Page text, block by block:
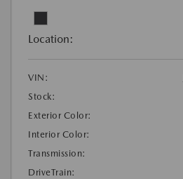
Location:
VIN:
Stock:
Exterior Color:
Interior Color:
Transmission:
DriveTrain: